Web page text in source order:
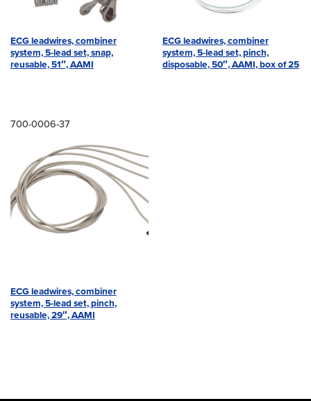
ECG leadwires, combiner
system, 5-lead set, snap,
reusable, 51″, AAMI
ECG leadwires, combiner
system, 5-lead set, pinch,
disposable, 50″, AAMI, box of 25
700-0006-37
ECG leadwires, combiner
system, 5-lead set, pinch,
reusable, 29″, AAMI